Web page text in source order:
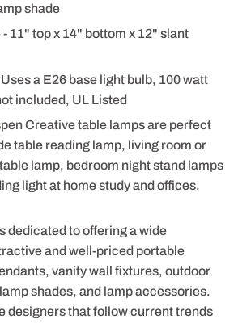
shade
11" top x 14" bottom x 12" slant
a E26 base light bulb, 100 watt
included, UL Listed
Creative table lamps are perfect
table reading lamp, living room or
lamp, bedroom night stand lamps
light at home study and offices.
dedicated to offering a wide
and well-priced portable
vanity wall fixtures, outdoor
shades, and lamp accessories.
designers that follow current trends